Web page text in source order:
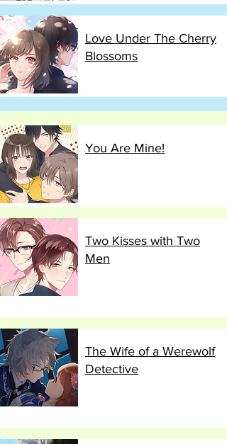
Love Under The Cherry
Blossoms
You Are Mine!
Two Kisses with Two
Men
The Wife of a Werewolf
Detective